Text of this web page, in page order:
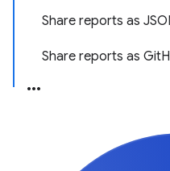
Share reports as
Share reports as